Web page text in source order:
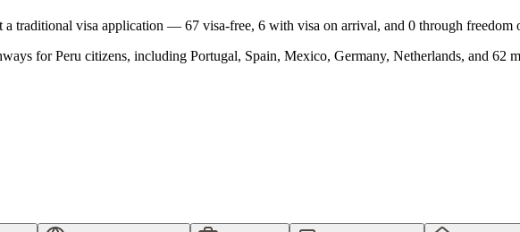
a traditional visa application — 67 visa-free, 6 with visa on arrival, and 0 through freedom
for Peru citizens, including Portugal, Spain, Mexico, Germany, Netherlands, and 62